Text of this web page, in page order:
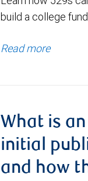
build a college
Read more
What is
initial
and how